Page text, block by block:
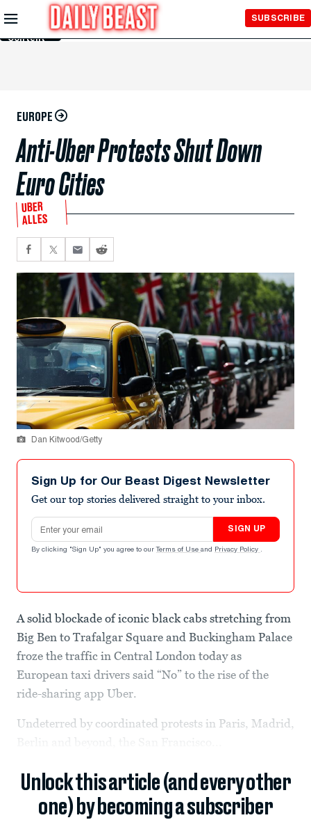
Skip to
Main
Content
SUBSCRIBE
EUROPE
Anti-Uber Protests Shut Down
Euro Cities
UBER
ALLES
Dan Kitwood/Getty
Sign Up for Our Beast Digest Newsletter
Get our top stories delivered straight to your inbox.
Email address
SIGN UP
By clicking "Sign Up" you agree to our Terms of Use and Privacy Policy .
A solid blockade of iconic black cabs stretching from
Big Ben to Trafalgar Square and Buckingham Palace
froze the traffic in Central London today as
European taxi drivers said “No” to the rise of the
ride-sharing app Uber.
Undeterred by coordinated protests in Paris, Madrid,
Unlock this article (and every other
one) by becoming a subscriber